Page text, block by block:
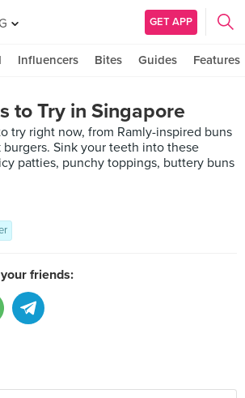
GET APP
Influencers Bites Guides Features
to Try in Singapore
try right now, from Ramly-inspired buns
Sink your teeth into these
patties, punchy toppings, buttery buns
friends: